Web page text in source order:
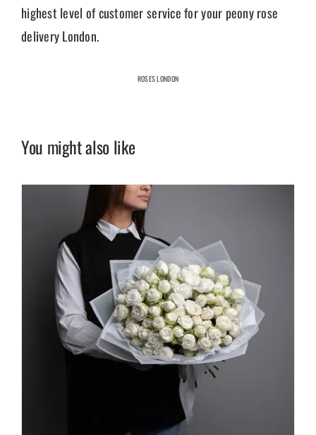
highest level of customer service for your peony rose
delivery London.
ROSES LONDON
You might also like